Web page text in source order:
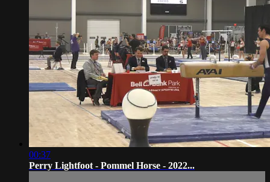
00:37
Perry Lightfoot - Pommel Horse - 2022...